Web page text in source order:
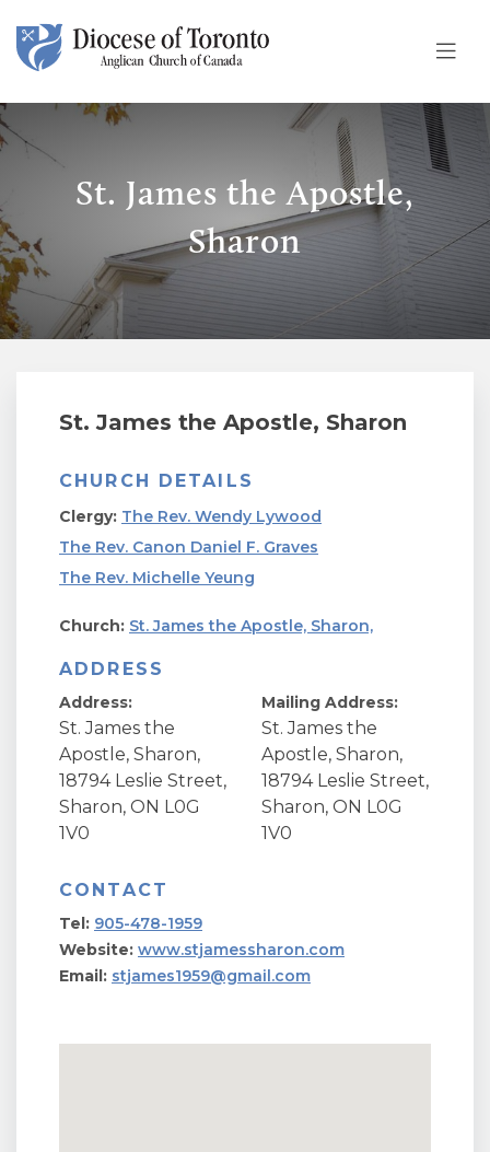
Skip To Content
St. James the Apostle,
Sharon
St. James the Apostle, Sharon
CHURCH DETAILS
Clergy: The Rev. Wendy Lywood
The Rev. Canon Daniel F. Graves
The Rev. Michelle Yeung
Church: St. James the Apostle, Sharon,
ADDRESS
Address:
St. James the
Apostle, Sharon,
18794 Leslie Street,
Sharon, ON L0G
1V0
Mailing Address:
St. James the
Apostle, Sharon,
18794 Leslie Street,
Sharon, ON L0G
1V0
CONTACT
Tel: 905-478-1959
Website: www.stjamessharon.com
Email: stjames1959@gmail.com